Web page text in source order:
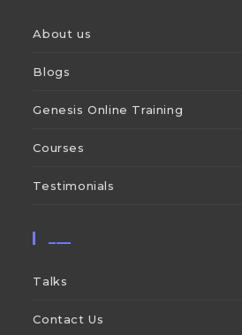
About us
Blogs
Genesis Online Training
Courses
Testimonials
Talks
Contact Us